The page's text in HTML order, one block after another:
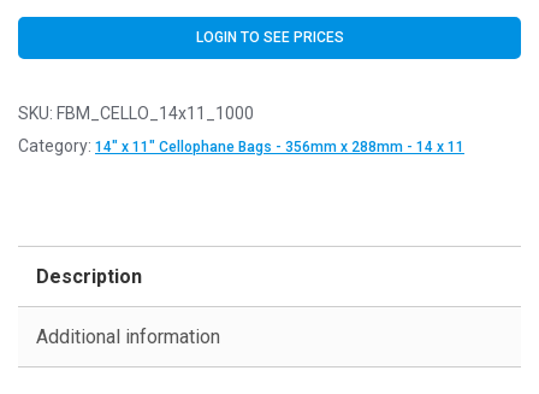
LOGIN TO SEE PRICES
SKU: FBM_CELLO_14x11_1000
Category: 14" x 11" Cellophane Bags - 356mm x 288mm - 14 x 11
Description
Additional information